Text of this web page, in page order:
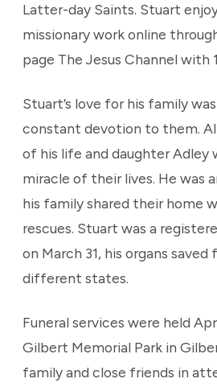
Latter-day Saints. Stuart
missionary work online
page The Jesus Channel with
Stuart’s love for his family
constant devotion to them.
of his life and daughter Adley
miracle of their lives. He was
his family shared their home
rescues. Stuart was a
on March 31, his organs
different states.
Funeral services were held
Gilbert Memorial Park in
family and close friends in